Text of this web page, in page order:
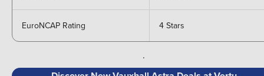
EuroNCAP Rating 4 Stars
.